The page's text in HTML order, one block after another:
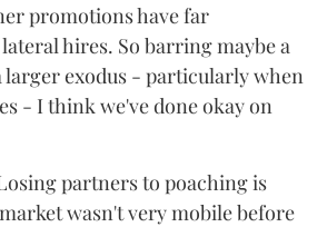
promotions have far
hires. So barring maybe a
exodus - particularly when
- I think we've done okay on
partners to poaching is
wasn't very mobile before